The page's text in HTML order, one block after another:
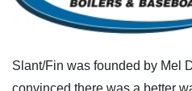
Slant/Fin was founded by Mel